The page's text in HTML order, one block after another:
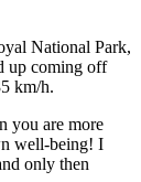
National Park,
up coming off
km/h.
you are more
well-being! I
only then